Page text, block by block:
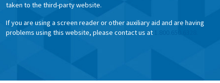
taken to the third-party website.
If you are using a screen reader or other auxiliary aid and are having
problems using this website, please contact us at